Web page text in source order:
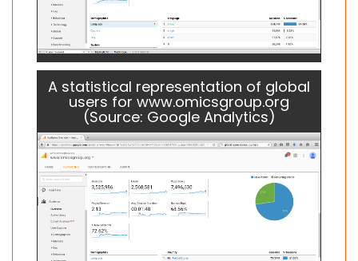
A statistical representation of global
users for www.omicsgroup.org
(Source: Google Analytics)